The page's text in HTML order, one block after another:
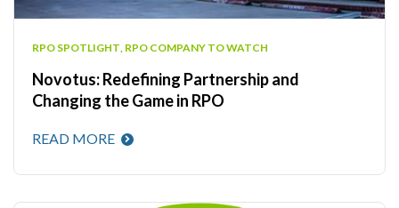
RPO SPOTLIGHT, RPO COMPANY TO WATCH
Novotus: Redefining Partnership and
Changing the Game in RPO
READ MORE